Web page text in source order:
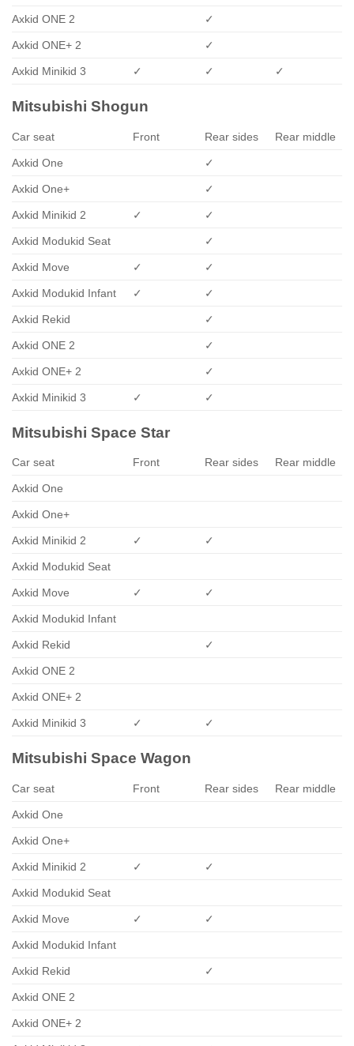
Axkid ONE 2 ✓
Axkid ONE+ 2 ✓
Axkid Minikid 3 ✓ ✓ ✓
Mitsubishi Shogun
Car seat Front Rear sides Rear middle
Axkid One ✓
Axkid One+ ✓
Axkid Minikid 2 ✓ ✓
Axkid Modukid Seat ✓
Axkid Move ✓ ✓
Axkid Modukid Infant ✓ ✓
Axkid Rekid ✓
Axkid ONE 2 ✓
Axkid ONE+ 2 ✓
Axkid Minikid 3 ✓ ✓
Mitsubishi Space Star
Car seat Front Rear sides Rear middle
Axkid One
Axkid One+
Axkid Minikid 2 ✓ ✓
Axkid Modukid Seat
Axkid Move ✓ ✓
Axkid Modukid Infant
Axkid Rekid ✓
Axkid ONE 2
Axkid ONE+ 2
Axkid Minikid 3 ✓ ✓
Mitsubishi Space Wagon
Car seat Front Rear sides Rear middle
Axkid One
Axkid One+
Axkid Minikid 2 ✓ ✓
Axkid Modukid Seat
Axkid Move ✓ ✓
Axkid Modukid Infant
Axkid Rekid ✓
Axkid ONE 2
Axkid ONE+ 2